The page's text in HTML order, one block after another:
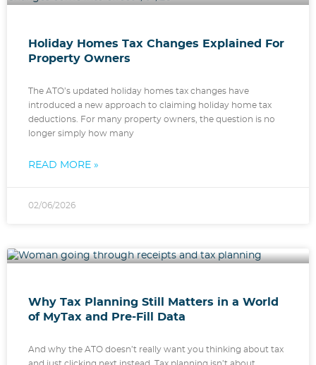
Holiday Homes Tax Changes Explained For
Property Owners
The ATO’s updated holiday homes tax changes have
introduced a new approach to claiming holiday home tax
deductions. For many property owners, the question is no
longer simply how many
READ MORE »
02/06/2026
Why Tax Planning Still Matters in a World
of MyTax and Pre-Fill Data
And why the ATO doesn’t really want you thinking about tax